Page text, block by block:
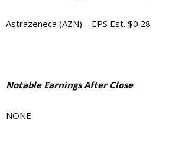
Astrazeneca (AZN) – EPS Est. $0.28
Notable Earnings After Close
NONE